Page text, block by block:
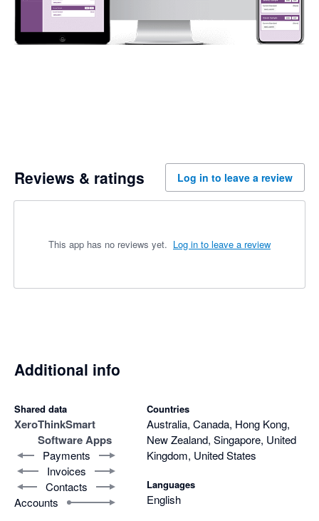
Reviews & ratings Log in to leave a review
This app has no reviews yet. Log in to leave a review
Additional info
Shared data
XeroThinkSmart
Software Apps
Payments
Invoices
Contacts
Accounts
Countries
Australia, Canada, Hong Kong,
New Zealand, Singapore, United
Kingdom, United States
Languages
English